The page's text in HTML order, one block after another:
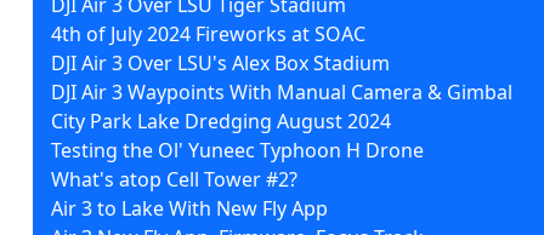
4th of July 2024 Fireworks at SOAC
DJI Air 3 Over LSU's Alex Box Stadium
DJI Air 3 Waypoints With Manual Camera & Gimbal
City Park Lake Dredging August 2024
Testing the Ol' Yuneec Typhoon H Drone
What's atop Cell Tower #2?
Air 3 to Lake With New Fly App